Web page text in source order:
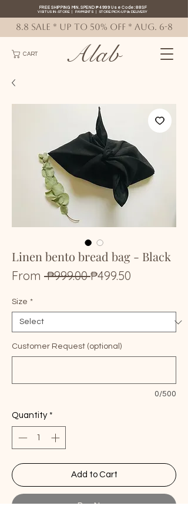
CART
FREE SHIPPING MIN. SPEND ₱4999 Use Code: 88SF
VISIT US IN-STORE| PAYMENTS |STORE PICK-UP& DELIVERY
Alab
8.8 SALE * up to 50% OFF * AUG. 6-8
Linen bento bread bag - Black
From ₱999.00 Regular
₱499.50
Size *
Customer Request (optional)
0/500
Quantity *
Add to Cart
Buy Now